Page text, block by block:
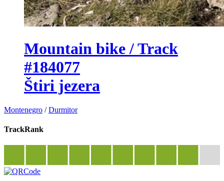
Mountain bike / Track
#184077
Štiri jezera
Montenegro /Durmitor
TrackRank